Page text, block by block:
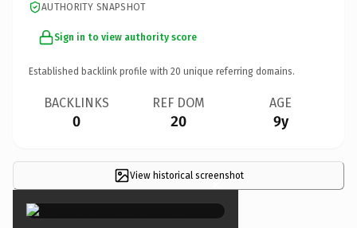
AUTHORITY SNAPSHOT
Sign in to view authority score
Established backlink profile with 20 unique referring domains.
BACKLINKS
0
REF DOM
20
AGE
9y
View historical screenshot
×